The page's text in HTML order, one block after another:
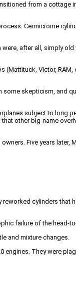
from a
Cermicrome
after all, simply
Victor,
skepticism, and
subject to long
other big-name
Five years
cylinders that
failure of the head-
and mixture changes.
They were